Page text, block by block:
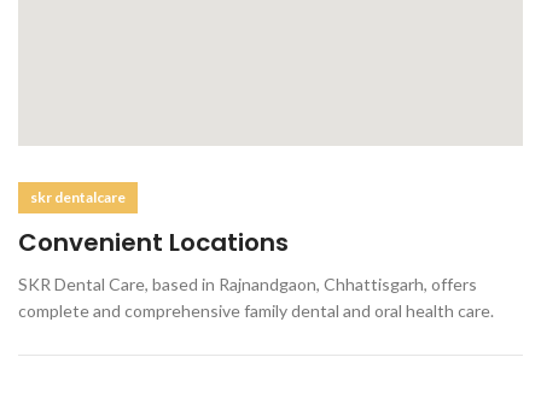
skr dentalcare
Convenient Locations
SKR Dental Care, based in Rajnandgaon, Chhattisgarh, offers
complete and comprehensive family dental and oral health care.